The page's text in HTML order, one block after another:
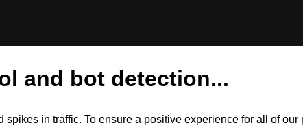
and bot detection...
spikes in traffic. To ensure a positive experience for all of